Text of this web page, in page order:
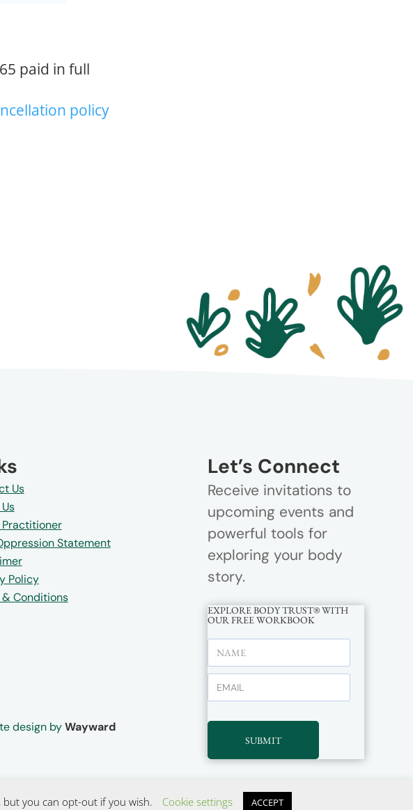
paid in full
policy
Us
Practitioner
Statement
Policy
& Conditions
design byWayward
Let’s Connect
Receive invitations to
upcoming events and
powerful tools for
exploring your body
story.
EXPLORE BODY TRUST® WITH
OUR FREE WORKBOOK
SUBMIT
but you can opt-out if you wish. Cookie settings ACCEPT